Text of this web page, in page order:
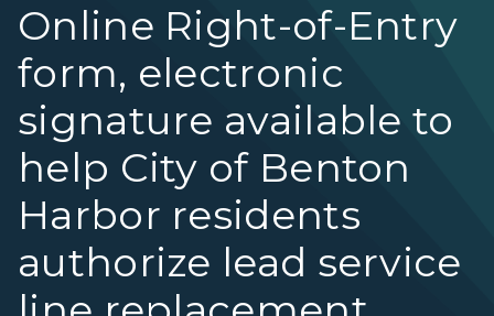
Online Right-of-Entry
form, electronic
signature available to
help City of Benton
Harbor residents
authorize lead service